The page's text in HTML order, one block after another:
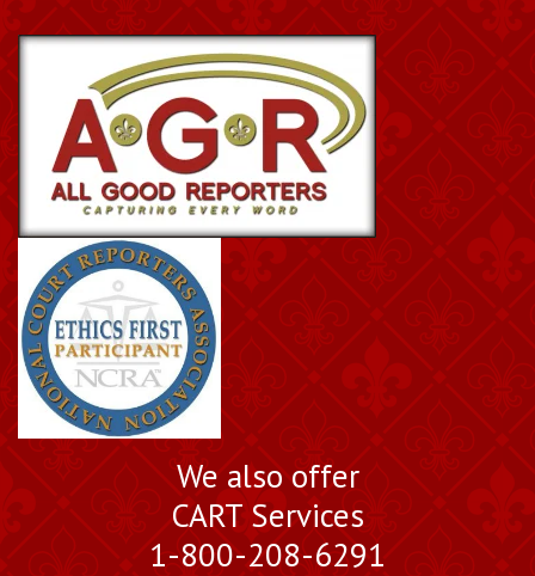
We also offer
CART Services
1-800-208-6291